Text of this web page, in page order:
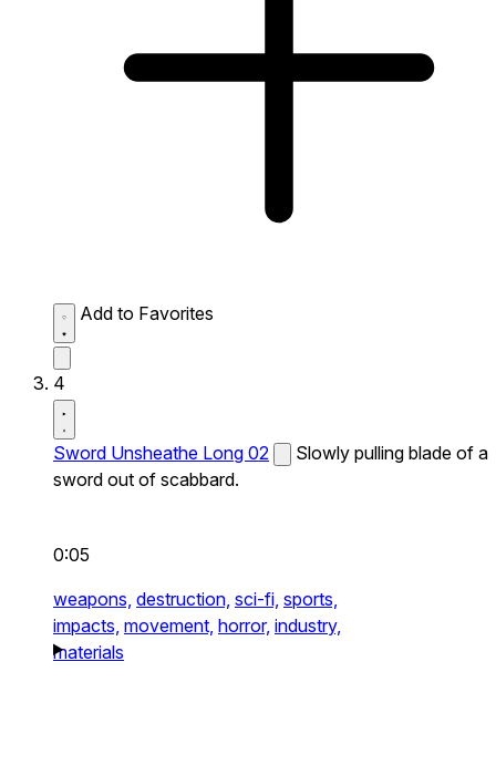
Add to Favorites
4
Sword Unsheathe Long 02
Slowly pulling blade of a
sword out of scabbard.
0:05
weapons, destruction, sci-fi, sports,
impacts, movement, horror, industry,
materials